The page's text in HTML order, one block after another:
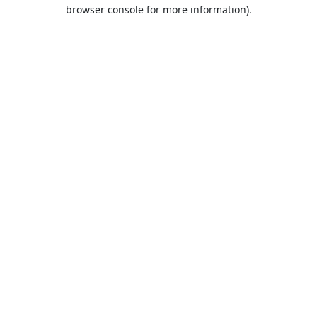
browser console for more information).